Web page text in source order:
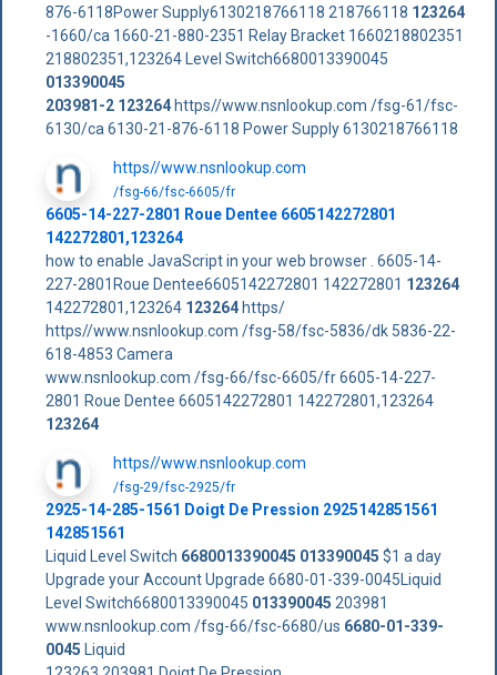
876-6118Power Supply6130218766118 218766118 123264
-1660/ca 1660-21-880-2351 Relay Bracket 1660218802351
218802351,123264 Level Switch6680013390045
013390045
203981-2 123264https//www.nsnlookup.com /fsg-61/fsc-
6130/ca 6130-21-876-6118 Power Supply 6130218766118
https//www.nsnlookup.com
/fsg-66/fsc-6605/fr
6605-14-227-2801 Roue Dentee 6605142272801
142272801,123264
how to enable JavaScript in your web browser . 6605-14-
227-2801Roue Dentee6605142272801 142272801 123264
142272801,123264 123264https/
https//www.nsnlookup.com /fsg-58/fsc-5836/dk 5836-22-
618-4853 Camera
www.nsnlookup.com /fsg-66/fsc-6605/fr 6605-14-227-
2801 Roue Dentee 6605142272801 142272801,123264
123264
https//www.nsnlookup.com
/fsg-29/fsc-2925/fr
2925-14-285-1561 Doigt De Pression 2925142851561
142851561
Liquid Level Switch 6680013390045 013390045 $1 a day
Upgrade your Account Upgrade 6680-01-339-0045Liquid
Level Switch6680013390045 013390045 203981
www.nsnlookup.com /fsg-66/fsc-6680/us 6680-01-339-
0045 Liquid